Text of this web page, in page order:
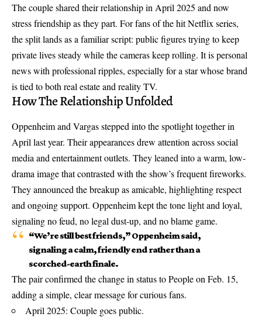
The couple shared their relationship in April 2025 and now
stress friendship as they part. For fans of the hit Netflix series,
the split lands as a familiar script: public figures trying to keep
private lives steady while the cameras keep rolling. It is personal
news with professional ripples, especially for a star whose brand
is tied to both real estate and reality TV.
How The Relationship Unfolded
Oppenheim and Vargas stepped into the spotlight together in
April last year. Their appearances drew attention across social
media and entertainment outlets. They leaned into a warm, low-
drama image that contrasted with the show’s frequent fireworks.
They announced the breakup as amicable, highlighting respect
and ongoing support. Oppenheim kept the tone light and loyal,
signaling no feud, no legal dust-up, and no blame game.
“We’re still best friends,” Oppenheim said,
signaling a calm, friendly end rather than a
scorched-earth finale.
The pair confirmed the change in status to People on Feb. 15,
adding a simple, clear message for curious fans.
April 2025: Couple goes public.